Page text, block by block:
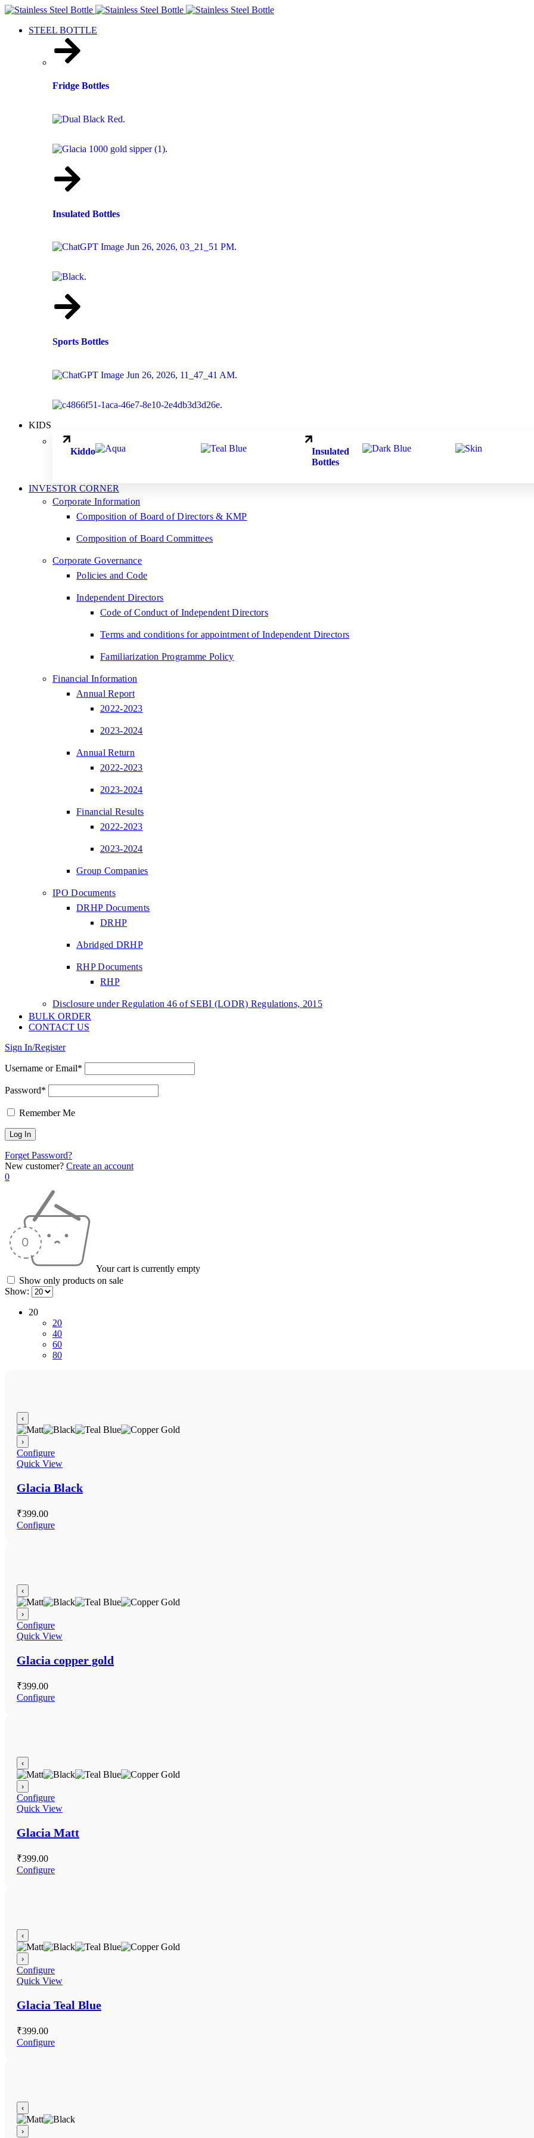
STEEL BOTTLE
Fridge Bottles
.
.
Insulated Bottles
.
.
Sports Bottles
.
.
KIDS
Kiddo
Insulated
Bottles
INVESTOR CORNER
Corporate Information
Composition of Board of Directors & KMP
Composition of Board Committees
Corporate Governance
Policies and Code
Independent Directors
Code of Conduct of Independent Directors
Terms and conditions for appointment of Independent Directors
Familiarization Programme Policy
Financial Information
Annual Report
2022-2023
2023-2024
Annual Return
2022-2023
2023-2024
Financial Results
2022-2023
2023-2024
Group Companies
IPO Documents
DRHP Documents
DRHP
Abridged DRHP
RHP Documents
RHP
Disclosure under Regulation 46 of SEBI (LODR) Regulations, 2015
BULK ORDER
CONTACT US
Sign In/Register
Username or Email*
Password*
Remember Me
Forget Password?
New customer? Create an account
0
Your cart is currently empty
Show only products on sale
Show:
20
20
40
60
80
‹
›
Configure
Quick View
Glacia Black
₹399.00
Configure
‹
›
Configure
Quick View
Glacia copper gold
₹399.00
Configure
‹
›
Configure
Quick View
Glacia Matt
₹399.00
Configure
‹
›
Configure
Quick View
Glacia Teal Blue
₹399.00
Configure
‹
›